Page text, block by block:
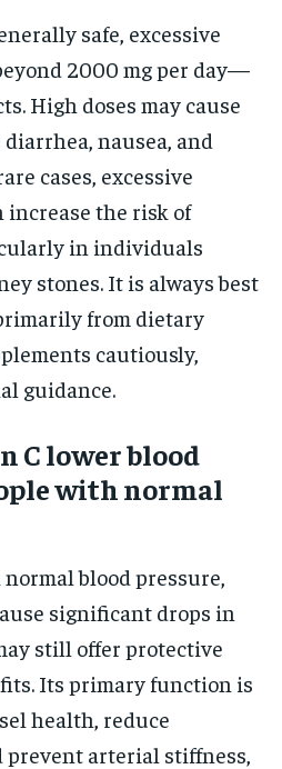
safe, excessive
2000 mg per day—
High doses may cause
nausea, and
cases, excessive
the risk of
in individuals
stones. It is always best
from dietary
cautiously,
guidance.
C lower blood
with normal
blood pressure,
significant drops in
still offer protective
Its primary function is
health, reduce
prevent arterial stiffness,